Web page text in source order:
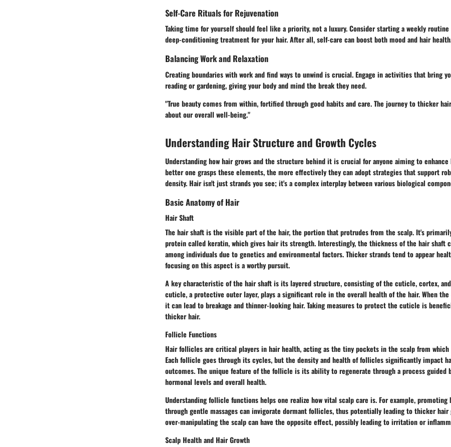
Self-Care Rituals for Rejuvenation
Taking time for yourself should feel like a priority, not a luxury. Consider starting a weekly
deep-conditioning treatment for your hair. After all, self-care can boost both mood and hair
Balancing Work and Relaxation
Creating boundaries with work and find ways to unwind is crucial. Engage in activities that bring
reading or gardening, giving your body and mind the break they need.
"True beauty comes from within, fortified through good habits and care. The journey to thicker
about our overall well-being."
Understanding Hair Structure and Growth Cycles
Understanding how hair grows and the structure behind it is crucial for anyone aiming to enhance
better one grasps these elements, the more effectively they can adopt strategies that support
density. Hair isn't just strands you see; it's a complex interplay between various biological
Basic Anatomy of Hair
Hair Shaft
The hair shaft is the visible part of the hair, the portion that protrudes from the scalp. It's
protein called keratin, which gives hair its strength. Interestingly, the thickness of the hair shaft
among individuals due to genetics and environmental factors. Thicker strands tend to appear
focusing on this aspect is a worthy pursuit.
A key characteristic of the hair shaft is its layered structure, consisting of the cuticle, cortex,
cuticle, a protective outer layer, plays a significant role in the overall health of the hair. When
it can lead to breakage and thinner-looking hair. Taking measures to protect the cuticle is
thicker hair.
Follicle Functions
Hair follicles are critical players in hair health, acting as the tiny pockets in the scalp from which
Each follicle goes through its cycles, but the density and health of follicles significantly impact
outcomes. The unique feature of the follicle is its ability to regenerate through a process guided
hormonal levels and overall health.
Understanding follicle functions helps one realize how vital scalp care is. For example,
through gentle massages can invigorate dormant follicles, thus potentially leading to thicker hair
over-manipulating the scalp can have the opposite effect, possibly leading to irritation or
Scalp Health and Hair Growth